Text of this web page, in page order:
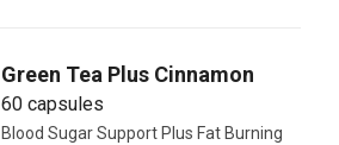
Green Tea Plus Cinnamon
60 capsules
Blood Sugar Support Plus Fat Burning